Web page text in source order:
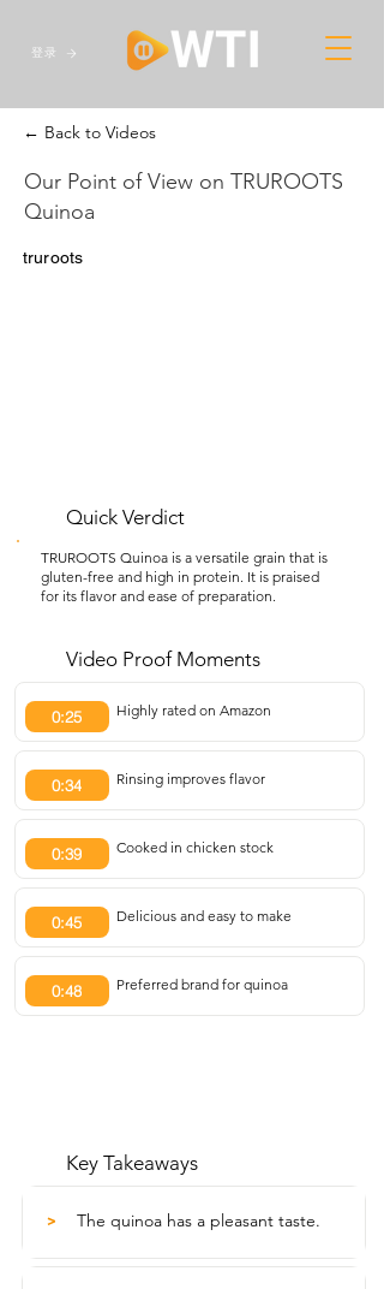
登录
← Back to Videos
Our Point of View on TRUROOTS
Quinoa
truroots
Quick Verdict
TRUROOTS Quinoa is a versatile grain that is
gluten-free and high in protein. It is praised
for its flavor and ease of preparation.
Video Proof Moments
0:25 Highly rated on Amazon
0:34 Rinsing improves flavor
0:39 Cooked in chicken stock
0:45 Delicious and easy to make
0:48 Preferred brand for quinoa
Key Takeaways
> The quinoa has a pleasant taste.